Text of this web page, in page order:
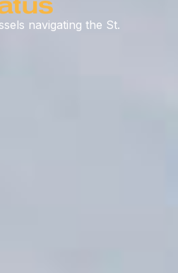
navigating the St.